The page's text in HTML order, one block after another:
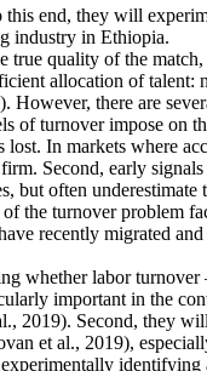
end, they will
industry in Ethiopia.
true quality of the
allocation of talent:
there are
of turnover impose on
In markets where
Second, early
but often underestimate
the turnover problem
recently migrated
whether labor turnover
important in the
2019). Second, they
et al., 2019),